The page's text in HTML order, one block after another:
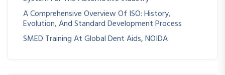
A Comprehensive Overview Of ISO: History,
Evolution, And Standard Development Process
SMED Training At Global Dent Aids, NOIDA